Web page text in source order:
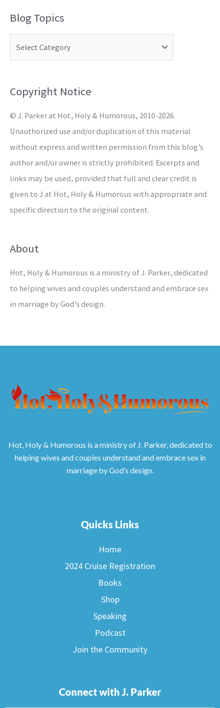
r
o
:
Blog Topics
Copyright Notice
© J. Parker at Hot, Holy & Humorous, 2010-2026.
Unauthorized use and/or duplication of this material
without express and written permission from this blog’s
author and/or owner is strictly prohibited. Excerpts and
links may be used, provided that full and clear credit is
given to J at Hot, Holy & Humorous with appropriate and
specific direction to the original content.
About
Hot, Holy & Humorous is a ministry of J. Parker, dedicated
to helping wives and couples understand and embrace sex
in marriage by God’s design.
Hot, Holy & Humorous is a ministry of J. Parker, dedicated to
helping wives and couples understand and embrace sex in
marriage by God’s design.
Quicks Links
Home
2024 Cruise Registration
Books
Shop
Speaking
Podcast
Join the Community
Connect with J. Parker